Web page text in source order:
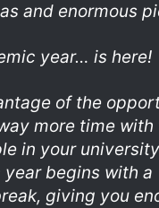
and enormous
year… is here!
of the
more time with
in your
begins with a
giving you